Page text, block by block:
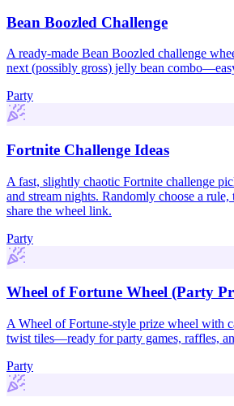
Bean Boozled Challenge
A ready-made Bean Boozled challenge
next (possibly gross) jelly bean
Party
Fortnite Challenge Ideas
A fast, slightly chaotic Fortnite challenge
and stream nights. Randomly choose a rule,
share the wheel link.
Party
Wheel of Fortune Wheel (Party
A Wheel of Fortune-style prize wheel with
twist tiles—ready for party games, raffles,
Party